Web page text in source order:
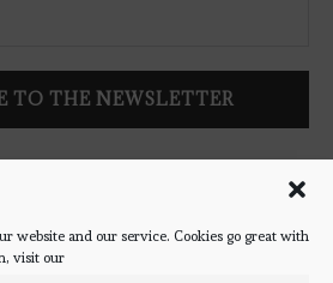
website and our service. Cookies go great with
visit our
and blog posts! We won't spam
you, we promise!